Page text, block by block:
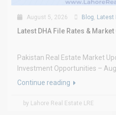
August 5, 2026 Blog, Latest
Latest DHA File Rates &
Pakistan Real Estate Market
Investment Opportunities –
Continue reading
by Lahore Real Estate LRE